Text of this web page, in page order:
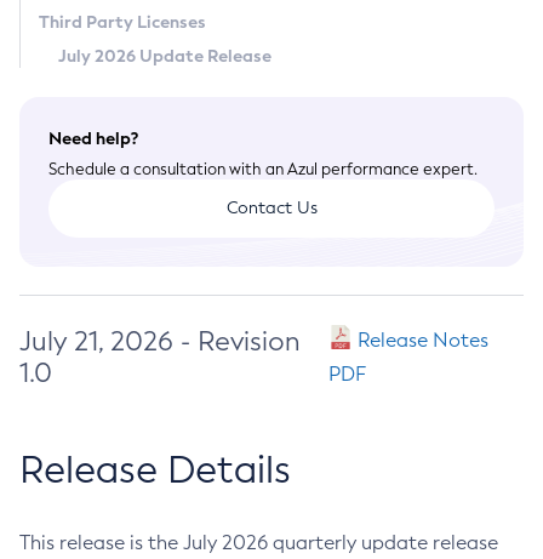
Third Party Licenses
July 2026 Update Release
Need help?
Schedule a consultation with an Azul performance expert.
Contact Us
July 21, 2026 - Revision
1.0
Release Notes
PDF
Release Details
This release is the July 2026 quarterly update release